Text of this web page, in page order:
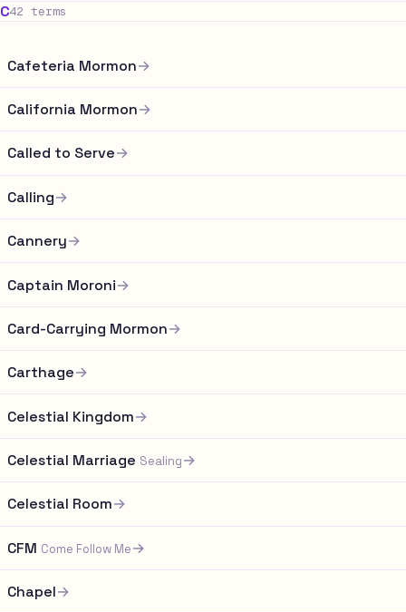
C42 terms
Cafeteria Mormon→
California Mormon→
Called to Serve→
Calling→
Cannery→
Captain Moroni→
Card-Carrying Mormon→
Carthage→
Celestial Kingdom→
Celestial Marriage Sealing→
Celestial Room→
CFM Come Follow Me→
Chapel→